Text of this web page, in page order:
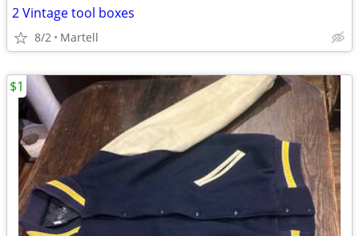
2 Vintage tool boxes
8/2 Martell
$1